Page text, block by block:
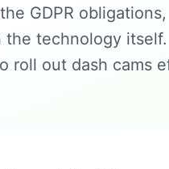
GDPR
the technology
roll out dash cams